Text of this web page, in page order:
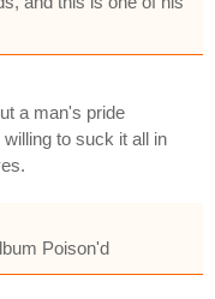
a man's pride
to suck it all in
Poison'd